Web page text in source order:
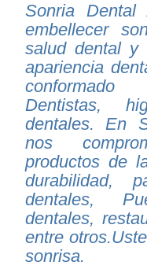
Sonria
embellecer
salud dental y
apariencia
conformado
Dentistas,
dentales. En
nos
productos de
durabilidad,
dentales,
dentales,
entre
sonrisa.